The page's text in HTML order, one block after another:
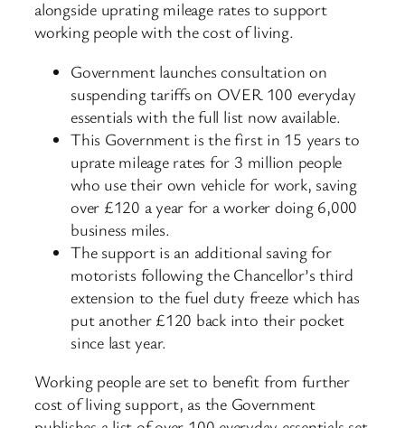
alongside uprating mileage rates to support
working people with the cost of living.
Government launches consultation on
suspending tariffs on OVER 100 everyday
essentials with the full list now available.
This Government is the first in 15 years to
uprate mileage rates for 3 million people
who use their own vehicle for work, saving
over £120 a year for a worker doing 6,000
business miles.
The support is an additional saving for
motorists following the Chancellor’s third
extension to the fuel duty freeze which has
put another £120 back into their pocket
since last year.
Working people are set to benefit from further
cost of living support, as the Government